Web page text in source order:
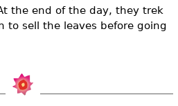
Library
the end of the day, they trek
to sell the leaves before going